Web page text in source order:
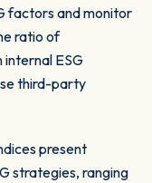
factors and monitor
ratio of
internal ESG
third-party
present
strategies, ranging